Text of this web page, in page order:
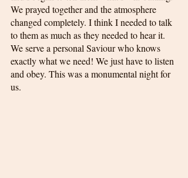
We prayed together and the atmosphere
changed completely. I think I needed to talk
to them as much as they needed to hear it.
We serve a personal Saviour who knows
exactly what we need! We just have to listen
and obey. This was a monumental night for
us.